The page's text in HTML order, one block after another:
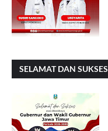
SELAMAT DAN SUKSES